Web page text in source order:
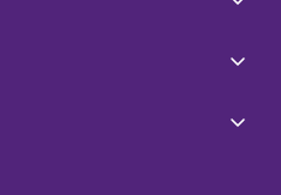
Review Board of the